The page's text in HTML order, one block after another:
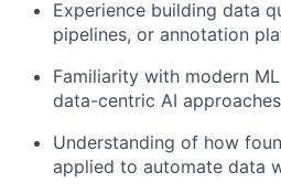
Experience building data
pipelines, or annotation
Familiarity with modern
data-centric AI approaches
Understanding of how
applied to automate data